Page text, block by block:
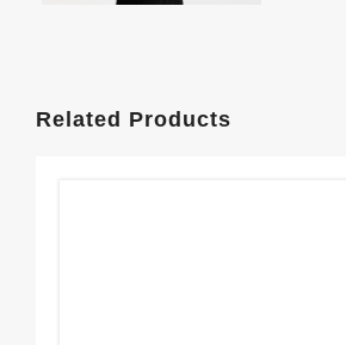
Related Products